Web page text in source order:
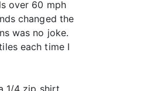
over 60 mph
changed the
was no joke.
each time I